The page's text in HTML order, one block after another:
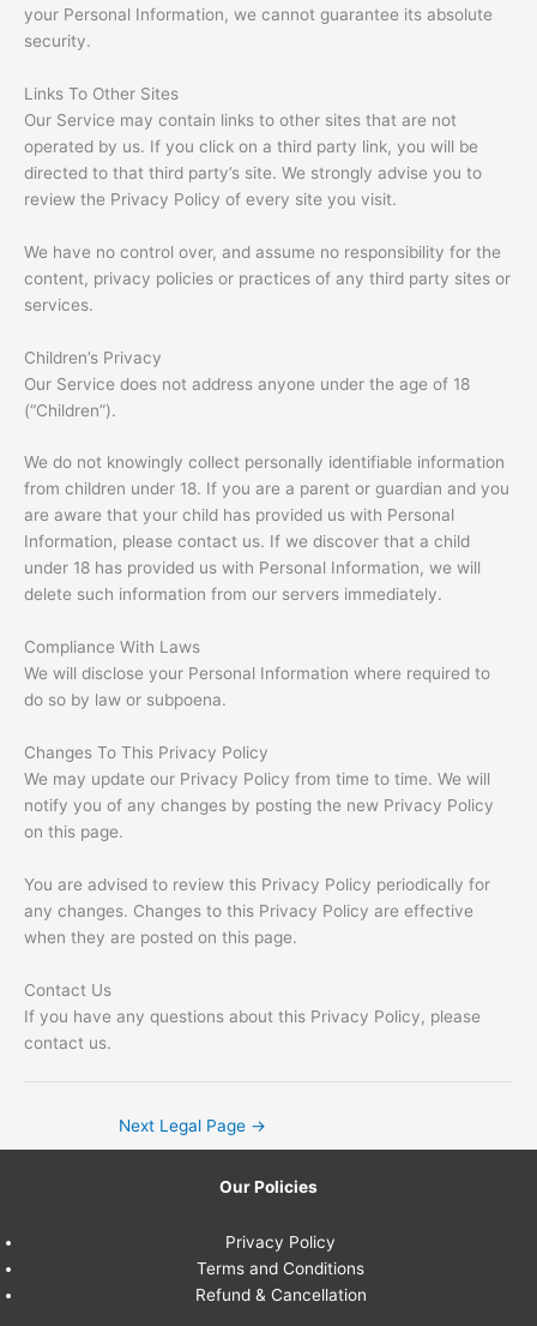
your Personal Information, we cannot guarantee its absolute
security.
Links To Other Sites
Our Service may contain links to other sites that are not
operated by us. If you click on a third party link, you will be
directed to that third party’s site. We strongly advise you to
review the Privacy Policy of every site you visit.
We have no control over, and assume no responsibility for the
content, privacy policies or practices of any third party sites or
services.
Children’s Privacy
Our Service does not address anyone under the age of 18
(“Children”).
We do not knowingly collect personally identifiable information
from children under 18. If you are a parent or guardian and you
are aware that your child has provided us with Personal
Information, please contact us. If we discover that a child
under 18 has provided us with Personal Information, we will
delete such information from our servers immediately.
Compliance With Laws
We will disclose your Personal Information where required to
do so by law or subpoena.
Changes To This Privacy Policy
We may update our Privacy Policy from time to time. We will
notify you of any changes by posting the new Privacy Policy
on this page.
You are advised to review this Privacy Policy periodically for
any changes. Changes to this Privacy Policy are effective
when they are posted on this page.
Contact Us
If you have any questions about this Privacy Policy, please
contact us.
Next Legal Page →
Our Policies
Privacy Policy
Terms and Conditions
Refund & Cancellation